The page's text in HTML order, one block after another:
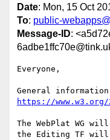
Date: Mon, 15 Oct
To: public-
Message-ID:
Everyone,
https://www.w3.org/
The WebPlat WG
the Editing TF will